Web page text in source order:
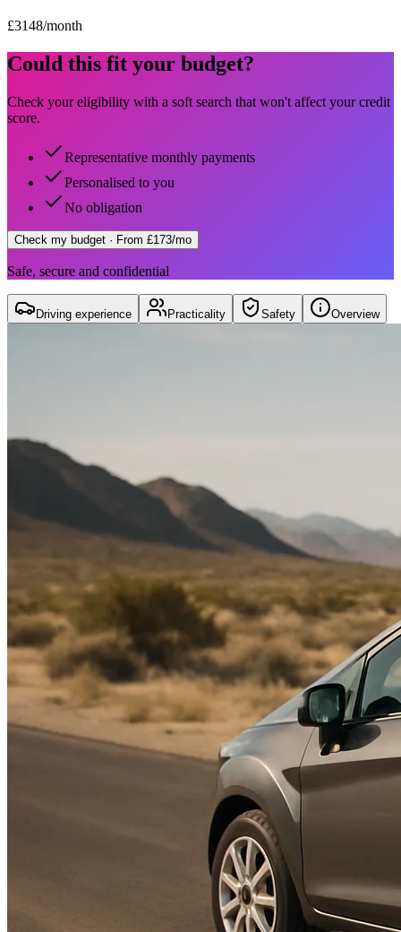
£3148/month
Could this fit your budget?
Check your eligibility with a soft search that won't affect your credit
score.
Representative monthly payments
Personalised to you
No obligation
Check my budget · From £173/mo
Safe, secure and confidential
Driving experience Practicality Safety Overview